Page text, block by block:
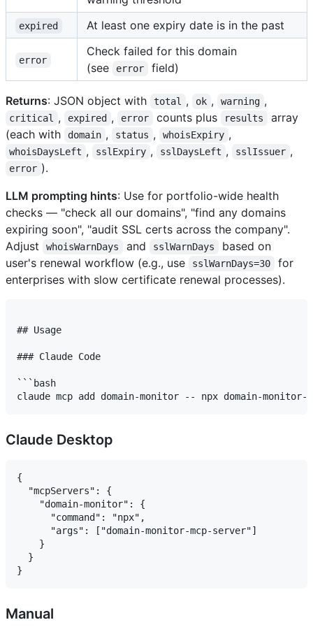
expired At least one expiry date is in the past
error
Check failed for this domain
(see
error field)
Returns: JSON object with total , ok , warning ,
critical , expired , error counts plus results
array
(each with
domain , status , whoisExpiry ,
whoisDaysLeft , sslExpiry , sslDaysLeft , sslIssuer ,
error ).
LLM prompting hints: Use for portfolio-wide health
checks — "check all our domains", "find any domains
expiring soon", "audit SSL certs across the company".
Adjust
whoisWarnDays and sslWarnDays
based on
user's renewal workflow (e.g., use
sslWarnDays=30
for
enterprises with slow certificate renewal processes).
## Usage
### Claude Code
```bash
Claude Desktop
{
  "mcpServers": {
    "domain-monitor": {
      "command": "npx",
      "args": ["domain-monitor-mcp-server"]
    }
  }
Manual